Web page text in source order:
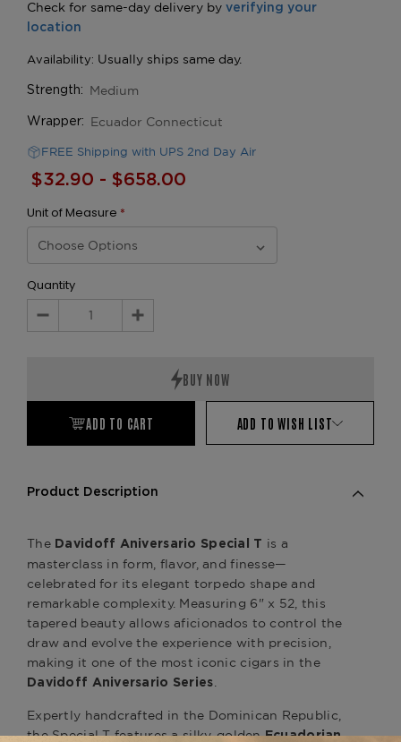
Strength: Medium
Wrapper: Ecuador Connecticut
FREE Shipping with UPS 2nd Day Air
$32.90 - $658.00
Unit of Measure *
Quantity
Decrease
Increase
ADD TO CART ADD TO WISH LIST
Product Description
The Davidoff Aniversario Special T is a
masterclass in form, flavor, and finesse—
celebrated for its elegant torpedo shape and
remarkable complexity. Measuring 6" x 52, this
tapered beauty allows aficionados to control the
draw and evolve the experience with precision,
making it one of the most iconic cigars in the
Davidoff Aniversario Series
Expertly handcrafted in the Dominican Republic,
the Special T features a silky, goldenEcuadorian